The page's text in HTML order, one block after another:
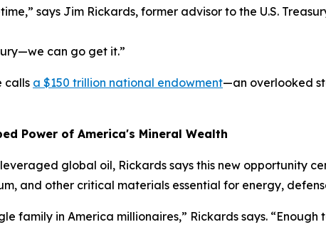
says Jim Rickards, former advisor to the U.S.
can go get it.”
calls a $150 trillion national endowment—an overlooked
Power of America's Mineral Wealth
global oil, Rickards says this new opportunity
and other critical materials essential for energy,
family in America millionaires,” Rickards says.